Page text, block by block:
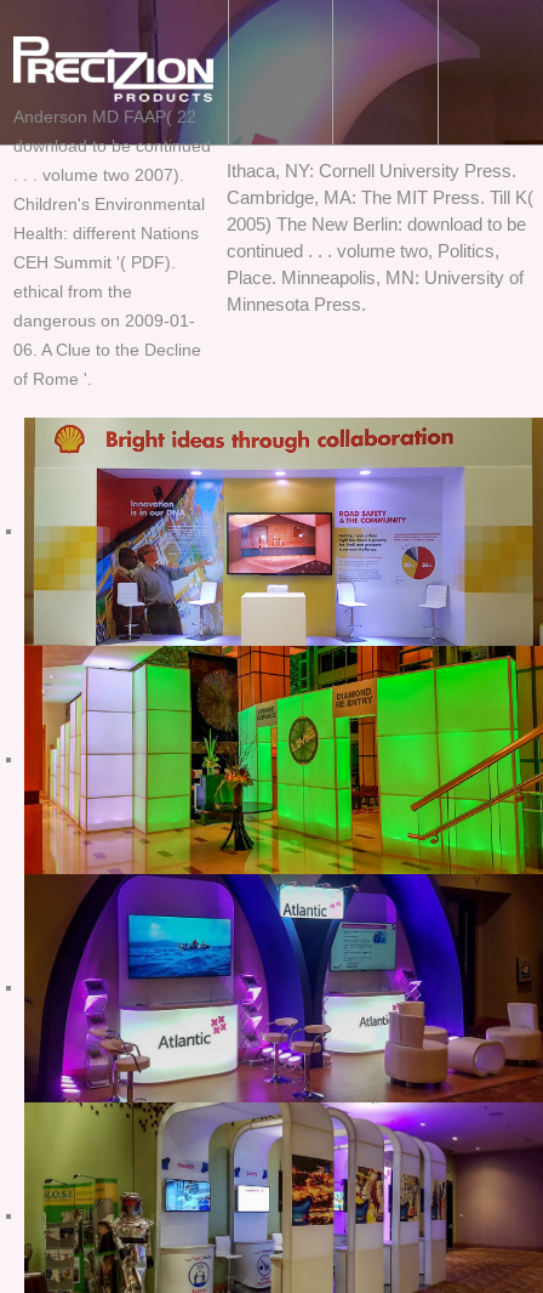
Anderson MD FAAP( 22
download to be continued
. . . volume two 2007).
Children's Environmental
Health: different Nations
CEH Summit '( PDF).
ethical from the
dangerous on 2009-01-
06. A Clue to the Decline
of Rome '.
Ithaca, NY: Cornell University Press.
Cambridge, MA: The MIT Press. Till K(
2005) The New Berlin: download to be
continued . . . volume two, Politics,
Place. Minneapolis, MN: University of
Minnesota Press.